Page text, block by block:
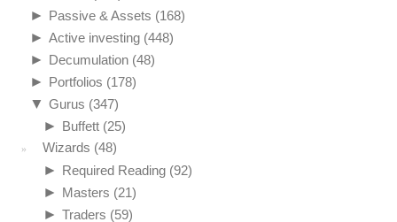
► Passive & Assets (168)
► Active investing (448)
► Decumulation (48)
► Portfolios (178)
▼ Gurus (347)
► Buffett (25)
Wizards (48)
► Required Reading (92)
► Masters (21)
► Traders (59)